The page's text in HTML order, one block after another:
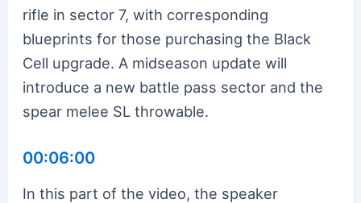
rifle in sector 7, with corresponding
blueprints for those purchasing the Black
Cell upgrade. A midseason update will
introduce a new battle pass sector and the
spear melee SL throwable.
00:06:00
In this part of the video, the speaker